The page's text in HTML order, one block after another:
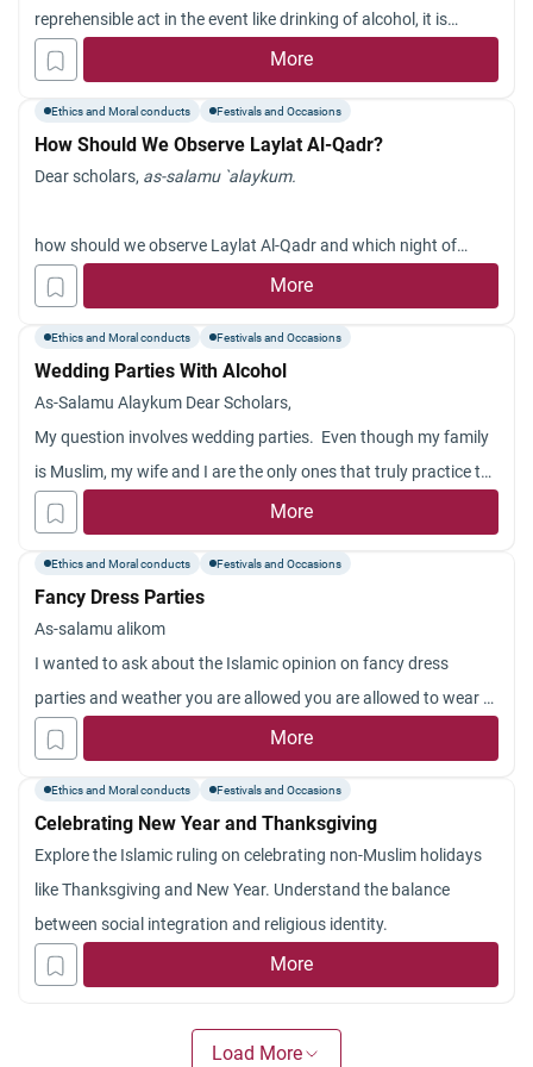
reprehensible act in the event like drinking of alcohol, it is
incumbent on him to condemn it for an Hadith was narrated by
Muslim : Whoever sees any reprehensible act should correct it
More
Ethics and Moral conducts Festivals and Occasions
How Should We Observe Laylat Al-Qadr?
Dear scholars, as-salamu `alaykum.
how should we observe Laylat Al-Qadr and which night of
Ramadan is it?
Jazakum Allah khayran.
More
Ethics and Moral conducts Festivals and Occasions
Wedding Parties With Alcohol
As-Salamu Alaykum Dear Scholars,
My question involves wedding parties. Even though my family
is Muslim, my wife and I are the only ones that truly practice the
religion, Alhamdulillah. It has become a bad custom among
Albanian Muslim wedding parties to have alcohol at the party. I
present. My parents and family feel that I should attend out of
a headache but I still feel that I should not attend these
functions. I feel that if I do attend the functions means that I
am agreeing it is okay to have alcohol at parties as long as you
don’t drink. What should I do? Thank you!
More
Ethics and Moral conducts Festivals and Occasions
Fancy Dress Parties
As-salamu alikom
I wanted to ask about the Islamic opinion on fancy dress
parties and weather you are allowed you are allowed to wear a
wig as a part of your costume or not.
thank you
More
Ethics and Moral conducts Festivals and Occasions
Celebrating New Year and Thanksgiving
Explore the Islamic ruling on celebrating non-Muslim holidays
like Thanksgiving and New Year. Understand the balance
between social integration and religious identity.
More
Load More